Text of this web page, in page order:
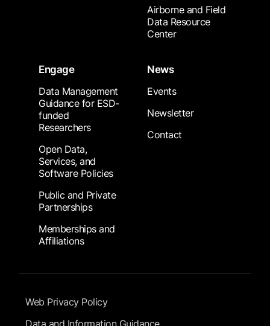
Airborne and Field
Data Resource
Center
Engage
Data Management
Guidance for ESD-
funded
Researchers
Open Data,
Services, and
Software Policies
Public and Private
Partnerships
Memberships and
Affiliations
News
Events
Newsletter
Contact
Footer Submenu
Web Privacy Policy